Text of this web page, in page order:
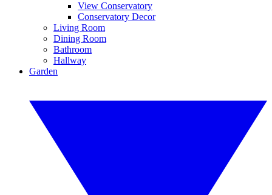
View Conservatory
Conservatory Decor
Living Room
Dining Room
Bathroom
Hallway
Garden